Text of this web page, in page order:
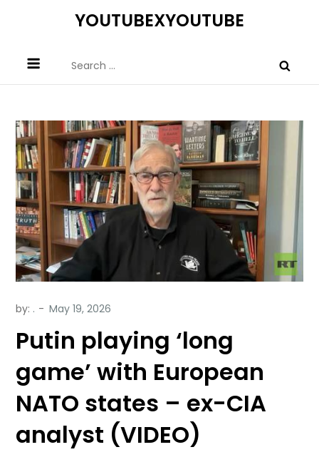
YOUTUBEXYOUTUBE
for:
by: .
Putin playing ‘long
game’ with European
NATO states – ex-CIA
analyst (VIDEO)